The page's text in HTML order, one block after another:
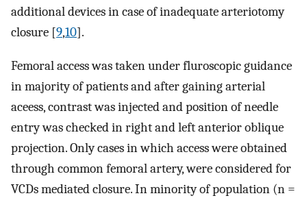
additional devices in case of inadequate arteriotomy
closure [9,10].
Femoral access was taken under fluroscopic guidance
in majority of patients and after gaining arterial
aceess, contrast was injected and position of needle
entry was checked in right and left anterior oblique
projection. Only cases in which access were obtained
through common femoral artery, were considered for
VCDs mediated closure. In minority of population (n =